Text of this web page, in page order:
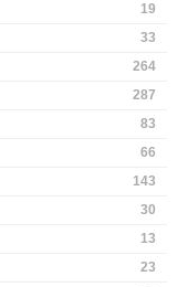
19
33
264
287
83
66
143
30
13
23